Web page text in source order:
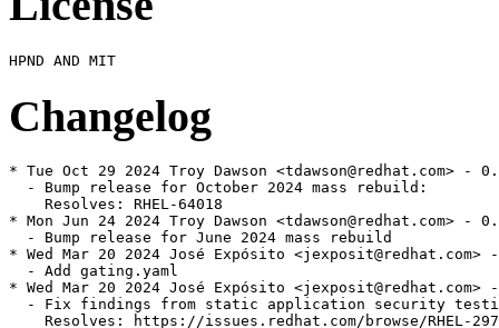
Changelog
* Tue Oct 29 2024 Troy Dawson <tdawson@redhat.com> -
  - Bump release for October 2024 mass rebuild:
    Resolves: RHEL-64018
* Mon Jun 24 2024 Troy Dawson <tdawson@redhat.com> -
  - Bump release for June 2024 mass rebuild
* Wed Mar 20 2024 José Expósito <jexposit@redhat.com>
  - Add gating.yaml
* Wed Mar 20 2024 José Expósito <jexposit@redhat.com>
- Fix findings from static application security
Resolves: https://issues.redhat.com/browse/RHEL-